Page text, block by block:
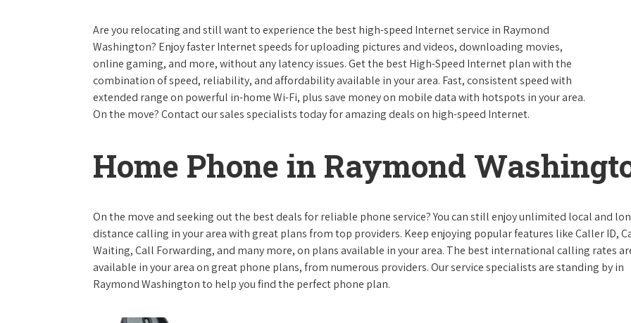
Are you relocating and still want to experience the best high-speed Internet service in Raymond
Washington? Enjoy faster Internet speeds for uploading pictures and videos, downloading movies,
online gaming, and more, without any latency issues. Get the best High-Speed Internet plan with the
combination of speed, reliability, and affordability available in your area. Fast, consistent speed with
extended range on powerful in-home Wi-Fi, plus save money on mobile data with hotspots in your area.
On the move? Contact our sales specialists today for amazing deals on high-speed Internet.
Home Phone in Raymond
On the move and seeking out the best deals for reliable phone service? You can still enjoy unlimited local and
distance calling in your area with great plans from top providers. Keep enjoying popular features like Caller ID,
Waiting, Call Forwarding, and many more, on plans available in your area. The best international calling rates
available in your area on great phone plans, from numerous providers. Our service specialists are standing by in
Raymond Washington to help you find the perfect phone plan.